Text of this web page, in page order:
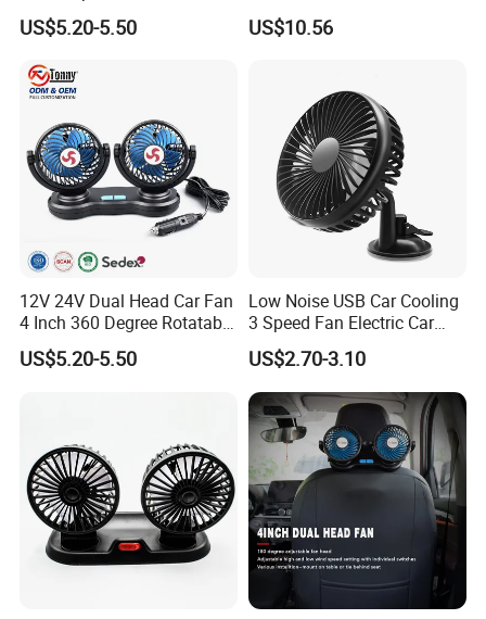
good hotels in Yiwu in a very lower discount price.
If you are interested in our products or the company, pls don't be
hesitate to contact us!!!
US$5.20-5.50
for Windshield
US$10.56
12V 24V Dual Head Car Fan
4 Inch 360 Degree Rotatable
for Truck RV
US$5.20-5.50
Low Noise USB Car Cooling
3 Speed Fan Electric Car
US$2.70-3.10